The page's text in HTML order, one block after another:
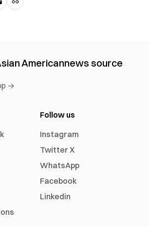
Americannews source
→
Follow us
Instagram
Twitter X
WhatsApp
Facebook
Linkedin